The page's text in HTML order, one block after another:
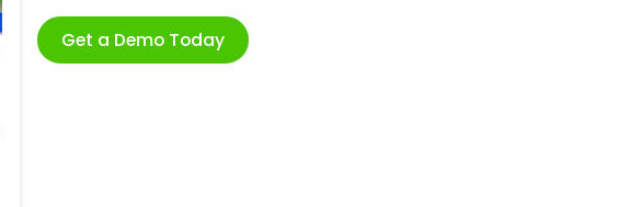
Get a Demo Today